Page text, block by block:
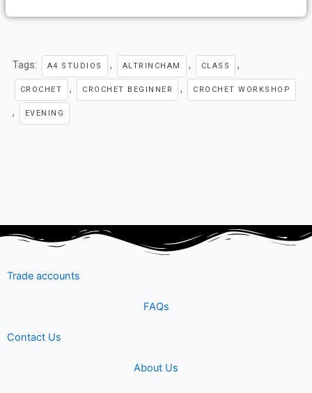
a
c
e
b
k
w
i
t
o
u
t
i
n
k
n
n
t
a
Tags: A4 STUDIOS , ALTRINCHAM , CLASS ,
CROCHET , CROCHET BEGINNER , CROCHET WORKSHOP
, EVENING
Trade accounts
FAQs
Contact Us
About Us